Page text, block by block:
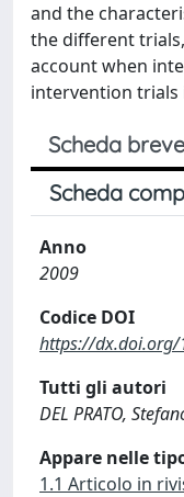
and the
the different
account when
intervention trials
Scheda breve
Scheda
Anno
2009
Codice DOI
https://dx.doi.org/
Tutti gli autori
DEL PRATO,
Appare nelle
1.1 Articolo in